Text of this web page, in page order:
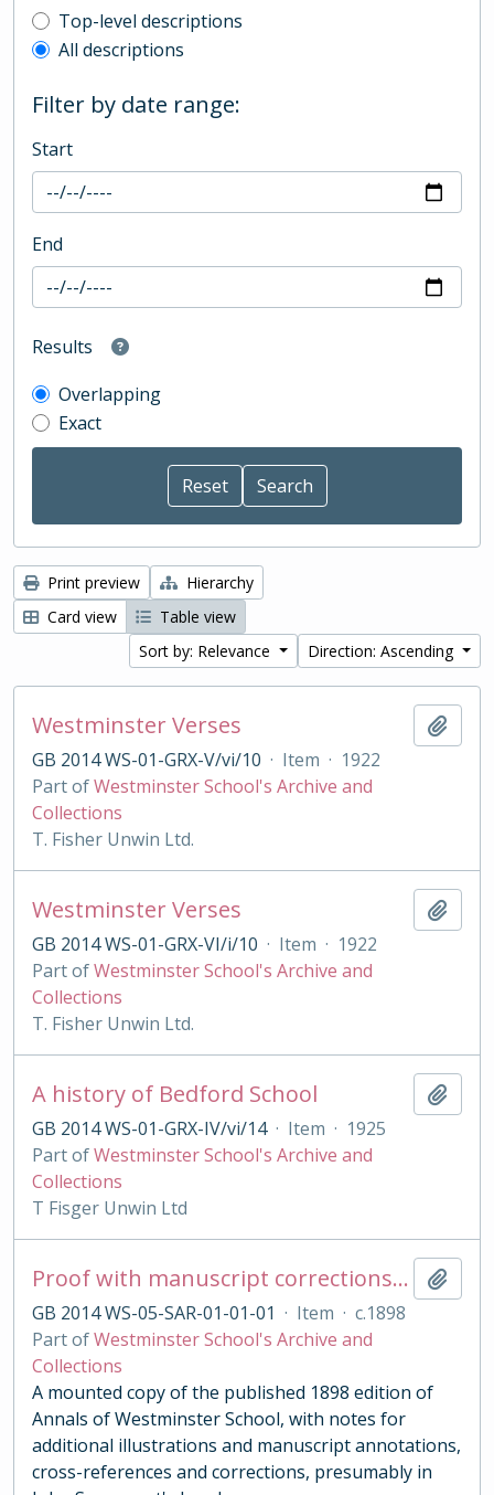
Top-level description filter
Top-level descriptions
All descriptions
Filter by date range:
Start
End
Results
Overlapping
Exact
Print preview
Hierarchy
Card view
Table view
Sort by: Relevance
Direction: Ascending
Westminster Verses
GB 2014 WS-01-GRX-V/vi/10 · Item · 1922
Part ofWestminster School's Archive and
Collections
T. Fisher Unwin Ltd.
Westminster Verses
GB 2014 WS-01-GRX-VI/i/10 · Item · 1922
Part ofWestminster School's Archive and
Collections
T. Fisher Unwin Ltd.
A history of Bedford School
GB 2014 WS-01-GRX-IV/vi/14 · Item · 1925
Part ofWestminster School's Archive and
Collections
T Fisger Unwin Ltd
Proof with manuscript corrections and annotations
GB 2014 WS-05-SAR-01-01-01 · Item · c.1898
Part ofWestminster School's Archive and
Collections
A mounted copy of the published 1898 edition of
Annals of Westminster School, with notes for
additional illustrations and manuscript annotations,
cross-references and corrections, presumably in